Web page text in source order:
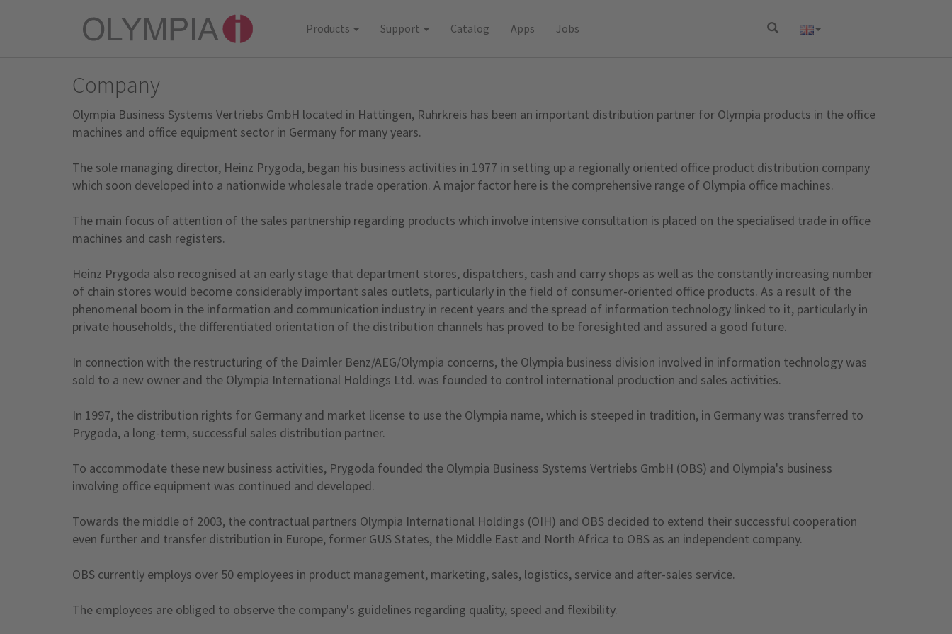
Products Support Catalog Apps Jobs
Company
Olympia Business Systems Vertriebs GmbH located in Hattingen, Ruhrkreis has been an important distribution partner for Olympia products in the office
machines and office equipment sector in Germany for many years.
The sole managing director, Heinz Prygoda, began his business activities in 1977 in setting up a regionally oriented office product distribution company
which soon developed into a nationwide wholesale trade operation. A major factor here is the comprehensive range of Olympia office machines.
The main focus of attention of the sales partnership regarding products which involve intensive consultation is placed on the specialised trade in office
machines and cash registers.
Heinz Prygoda also recognised at an early stage that department stores, dispatchers, cash and carry shops as well as the constantly increasing number
of chain stores would become considerably important sales outlets, particularly in the field of consumer-oriented office products. As a result of the
phenomenal boom in the information and communication industry in recent years and the spread of information technology linked to it, particularly in
private households, the differentiated orientation of the distribution channels has proved to be foresighted and assured a good future.
In connection with the restructuring of the Daimler Benz/AEG/Olympia concerns, the Olympia business division involved in information technology was
sold to a new owner and the Olympia International Holdings Ltd. was founded to control international production and sales activities.
In 1997, the distribution rights for Germany and market license to use the Olympia name, which is steeped in tradition, in Germany was transferred to
Prygoda, a long-term, successful sales distribution partner.
To accommodate these new business activities, Prygoda founded the Olympia Business Systems Vertriebs GmbH (OBS) and Olympia's business
involving office equipment was continued and developed.
Towards the middle of 2003, the contractual partners Olympia International Holdings (OIH) and OBS decided to extend their successful cooperation
even further and transfer distribution in Europe, former GUS States, the Middle East and North Africa to OBS as an independent company.
OBS currently employs over 50 employees in product management, marketing, sales, logistics, service and after-sales service.
The employees are obliged to observe the company's guidelines regarding quality, speed and flexibility.